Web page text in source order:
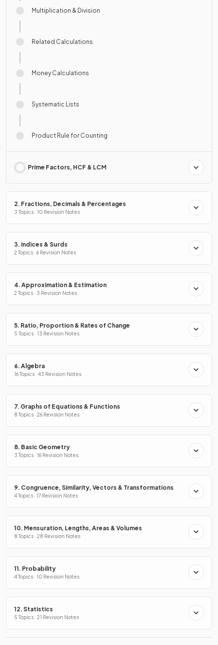
Multiplication & Division
Related Calculations
Money Calculations
Systematic Lists
Product Rule for Counting
Prime Factors, HCF & LCM
2. Fractions, Decimals & Percentages
3 Topics · 10 Revision Notes
3. Indices & Surds
2 Topics · 6 Revision Notes
4. Approximation & Estimation
2 Topics · 3 Revision Notes
5. Ratio, Proportion & Rates of Change
5 Topics · 13 Revision Notes
6. Algebra
16 Topics · 43 Revision Notes
7. Graphs of Equations & Functions
8 Topics · 26 Revision Notes
8. Basic Geometry
3 Topics · 16 Revision Notes
9. Congruence, Similarity, Vectors & Transformations
4 Topics · 17 Revision Notes
10. Mensuration, Lengths, Areas & Volumes
8 Topics · 28 Revision Notes
11. Probability
4 Topics · 10 Revision Notes
12. Statistics
5 Topics · 21 Revision Notes